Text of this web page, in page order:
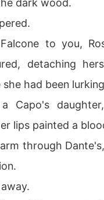
dark wood.
to you,
detaching
had been
Capo's
lips painted a
through